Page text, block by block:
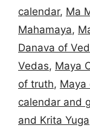
calendar, Ma
Mahamaya,
Danava of
Vedas, Maya
of truth, Maya
calendar and
and Krita Yuga